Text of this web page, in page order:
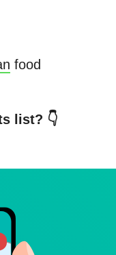
food
list? 👇